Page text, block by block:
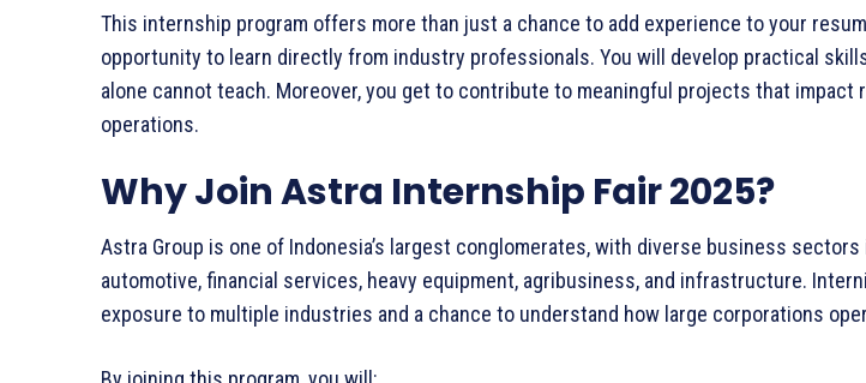
This internship program offers more than just a chance to add experience to your
opportunity to learn directly from industry professionals. You will develop practical
alone cannot teach. Moreover, you get to contribute to meaningful projects that impact
operations.
Why Join Astra Internship Fair 2025?
Astra Group is one of Indonesia’s largest conglomerates, with diverse business sectors
automotive, financial services, heavy equipment, agribusiness, and infrastructure.
exposure to multiple industries and a chance to understand how large corporations